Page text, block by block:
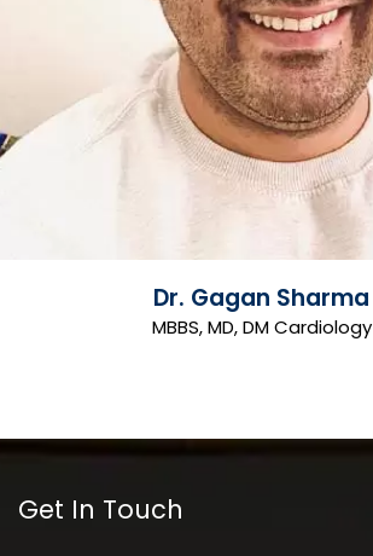
Dr. Gagan Sharma
MBBS, MD, DM Cardiology
Get In Touch